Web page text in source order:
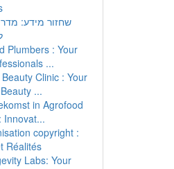
שחזור מידע:
Plumbers : Your
...
Clinic : Your
...
in Agrofood
Innovat...
copyright :
Réalités
Labs: Your